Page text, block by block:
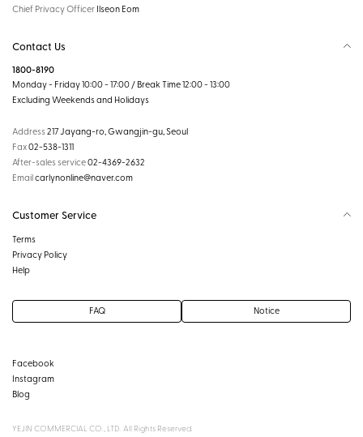
Chief Privacy Officer Ilseon Eom
Contact Us
1800-8190
Monday - Friday 10:00 - 17:00 / Break Time 12:00 - 13:00
Excluding Weekends and Holidays
Address217 Jayang-ro, Gwangjin-gu, Seoul
Fax02-538-1311
After-sales service02-4369-2632
Emailcarlynonline@naver.com
Customer Service
Terms
Privacy Policy
Help
FAQ Notice
Facebook
Instagram
Blog
YEJIN COMMERCIAL CO., LTD. All Rights Reserved.